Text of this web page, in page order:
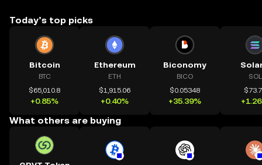
Today’s top picks
Bitcoin
BTC
$65,010.8
+0.85%
Ethereum
ETH
$1,915.06
+0.40%
Biconomy
BICO
$0.05348
+35.39%
SOL
What others are buying